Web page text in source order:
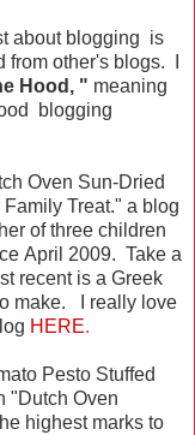
about blogging is
other's blogs. I
Hood, " meaning
blogging
Oven Sun-Dried
Treat." a blog
of three children
April 2009. Take a
recent is a Greek
make. I really love
HERE.
Pesto Stuffed
"Dutch Oven
highest marks to